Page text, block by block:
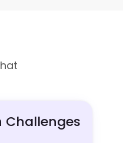
Challenges